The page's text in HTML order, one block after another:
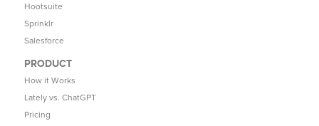
Hootsuite
Sprinklr
Salesforce
PRODUCT
How it Works
Lately vs. ChatGPT
Pricing